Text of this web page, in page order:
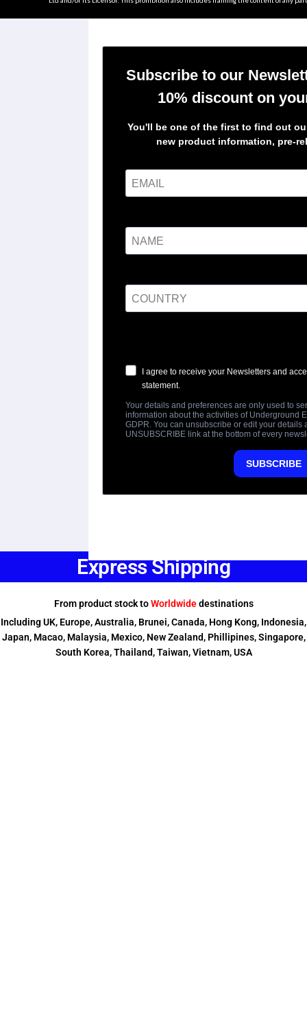
Express Shipping
From product stock toWorldwidedestinations
Including UK, Europe, Australia, Brunei, Canada, Hong Kong, Indonesia,
Japan, Macao, Malaysia, Mexico, New Zealand, Phillipines, Singapore,
South Korea, Thailand, Taiwan, Vietnam, USA